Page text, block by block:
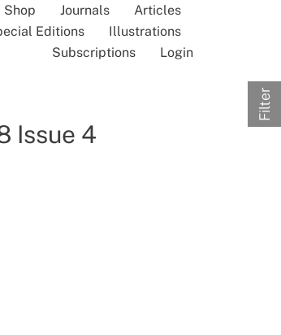
Shop Journals
Articles
Editions
Illustrations
Subscriptions
Login
Issue 4
Filter